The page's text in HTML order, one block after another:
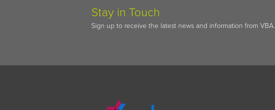
Stay in Touch
Sign up to receive the latest news and information from VBA.